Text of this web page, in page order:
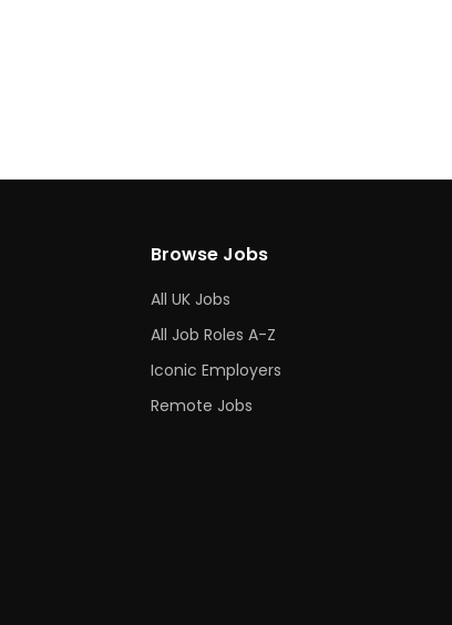
Browse Jobs
All UK Jobs
All Job Roles A-Z
Iconic Employers
Remote Jobs